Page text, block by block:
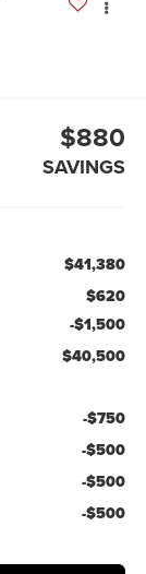
$880
SAVINGS
$41,380
$620
-$1,500
$40,500
-$750
-$500
-$500
-$500